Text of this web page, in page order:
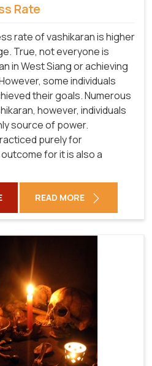
Rate
rate of vashikaran is higher
True, not everyone is
in West Siang or achieving
some individuals
their goals. Numerous
however, individuals
source of power.
purely for
for it is also a
READ MORE